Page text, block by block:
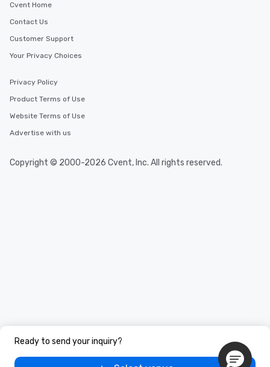
Ready to send your inquiry?
Cvent Home
Contact Us
Customer Support
Your Privacy Choices
Privacy Policy
Product Terms of Use
Website Terms of Use
Advertise with us
Copyright © 2000-2026 Cvent, Inc. All rights reserved.